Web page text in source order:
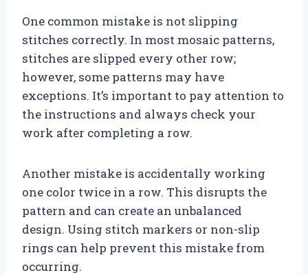
One common mistake is not slipping
stitches correctly. In most mosaic patterns,
stitches are slipped every other row;
however, some patterns may have
exceptions. It’s important to pay attention to
the instructions and always check your
work after completing a row.
Another mistake is accidentally working
one color twice in a row. This disrupts the
pattern and can create an unbalanced
design. Using stitch markers or non-slip
rings can help prevent this mistake from
occurring.